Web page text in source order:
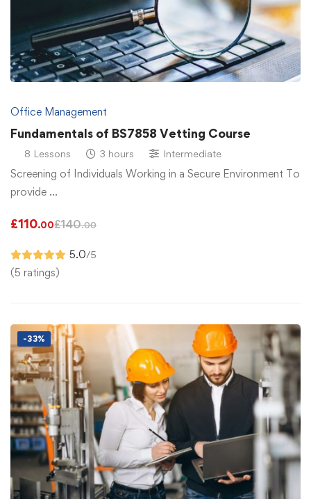
Office Management
Fundamentals of BS7858 Vetting Course
8 Lessons 3 hours Intermediate
Screening of Individuals Working in a Secure Environment To
provide …
£110.00£140.00
5.0/5
(5 ratings)
-33%